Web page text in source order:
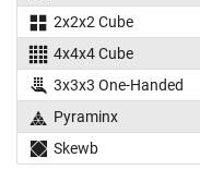
2x2x2 Cube
4x4x4 Cube
3x3x3 One-Handed
Pyraminx
Skewb